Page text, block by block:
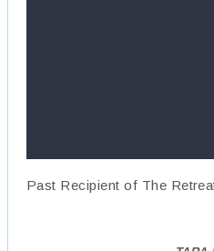
Past Recipient of The